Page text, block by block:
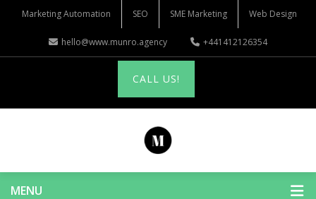
Marketing Automation SEO SME Marketing Web Design
hello@www.munro.agency +441412126354
CALL US!
MENU